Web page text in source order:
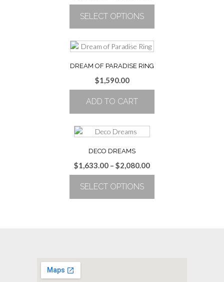
range:
through
$1,995.00
SELECT OPTIONS
product
has
multiple
The
options
may
chosen
on
the
page
DREAM OF PARADISE RING
$1,590.00
ADD TO CART
DECO DREAMS
$1,633.00 – $2,080.00Price
range:
through
SELECT OPTIONS